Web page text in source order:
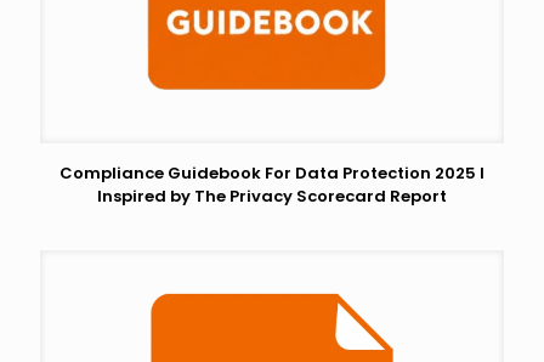
Compliance Guidebook For Data Protection 2025 I
Inspired by The Privacy Scorecard Report